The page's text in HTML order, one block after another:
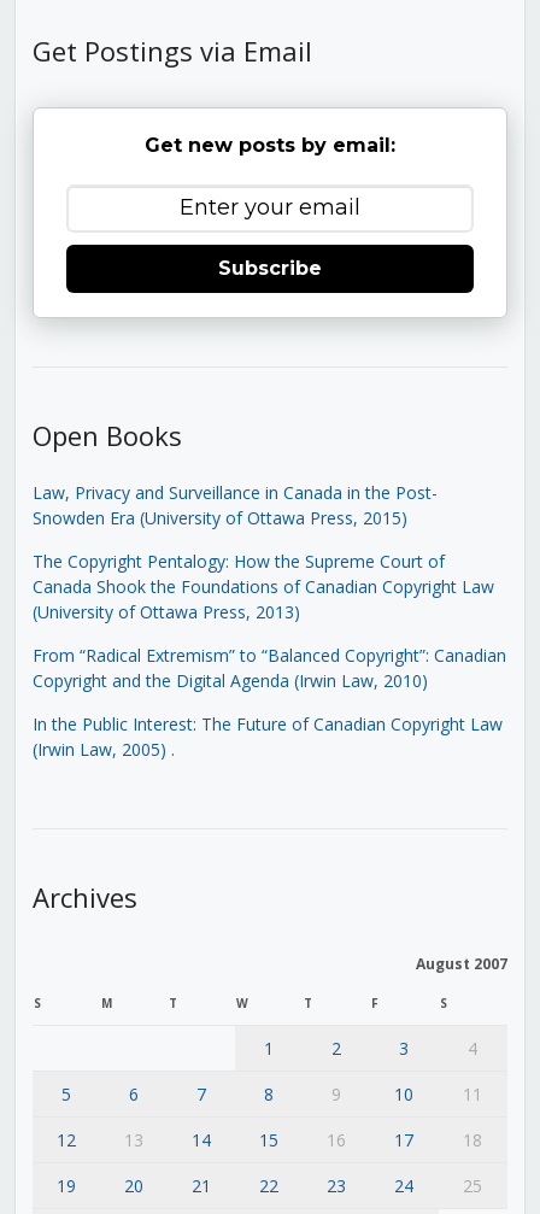
Get Postings via Email
Get new posts by email:
Subscribe
Open Books
Law, Privacy and Surveillance in Canada in the Post-
Snowden Era (University of Ottawa Press, 2015)
The Copyright Pentalogy: How the Supreme Court of
Canada Shook the Foundations of Canadian Copyright Law
(University of Ottawa Press, 2013)
From “Radical Extremism” to “Balanced Copyright”: Canadian
Copyright and the Digital Agenda (Irwin Law, 2010)
In the Public Interest: The Future of Canadian Copyright Law
(Irwin Law, 2005) .
Archives
August 2007
S M T W T F S
1 2 3
4
5
6 7 8 9 10
11
12
13 14 15 16 17
18
19
20 21 22 23 24 25